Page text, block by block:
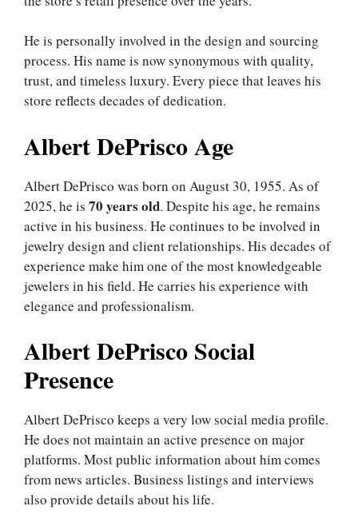
He is personally involved in the design and sourcing
process. His name is now synonymous with quality,
trust, and timeless luxury. Every piece that leaves his
store reflects decades of dedication.
Albert DePrisco Age
Albert DePrisco was born on August 30, 1955. As of
2025, he is 70 years old. Despite his age, he remains
active in his business. He continues to be involved in
jewelry design and client relationships. His decades of
experience make him one of the most knowledgeable
jewelers in his field. He carries his experience with
elegance and professionalism.
Albert DePrisco Social
Presence
Albert DePrisco keeps a very low social media profile.
He does not maintain an active presence on major
platforms. Most public information about him comes
from news articles. Business listings and interviews
also provide details about his life.